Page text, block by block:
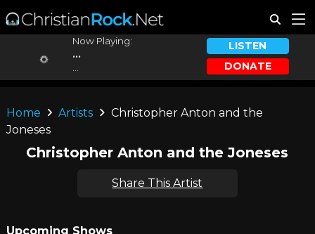
Now Playing:
...
LISTEN
DONATE
Home Artists
Christopher Anton and the
Joneses
Christopher Anton and the Joneses
Share This Artist
Upcoming Shows